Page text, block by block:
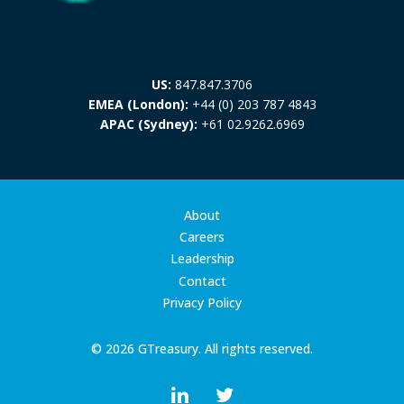
US: 847.847.3706
EMEA (London): +44 (0) 203 787 4843
APAC (Sydney): +61 02.9262.6969
© 2026 GTreasury. All rights reserved.
About
Careers
Leadership
Contact
Privacy Policy